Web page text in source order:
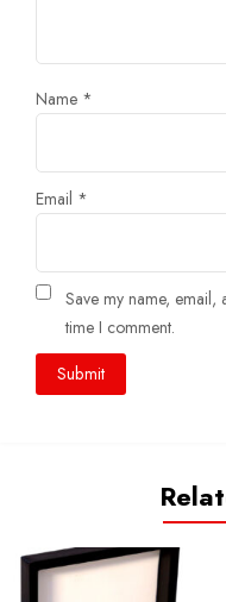
Name *
Email *
Save my name, email,
time I comment.